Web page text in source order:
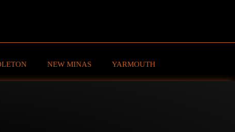
NEW MINAS YARMOUTH